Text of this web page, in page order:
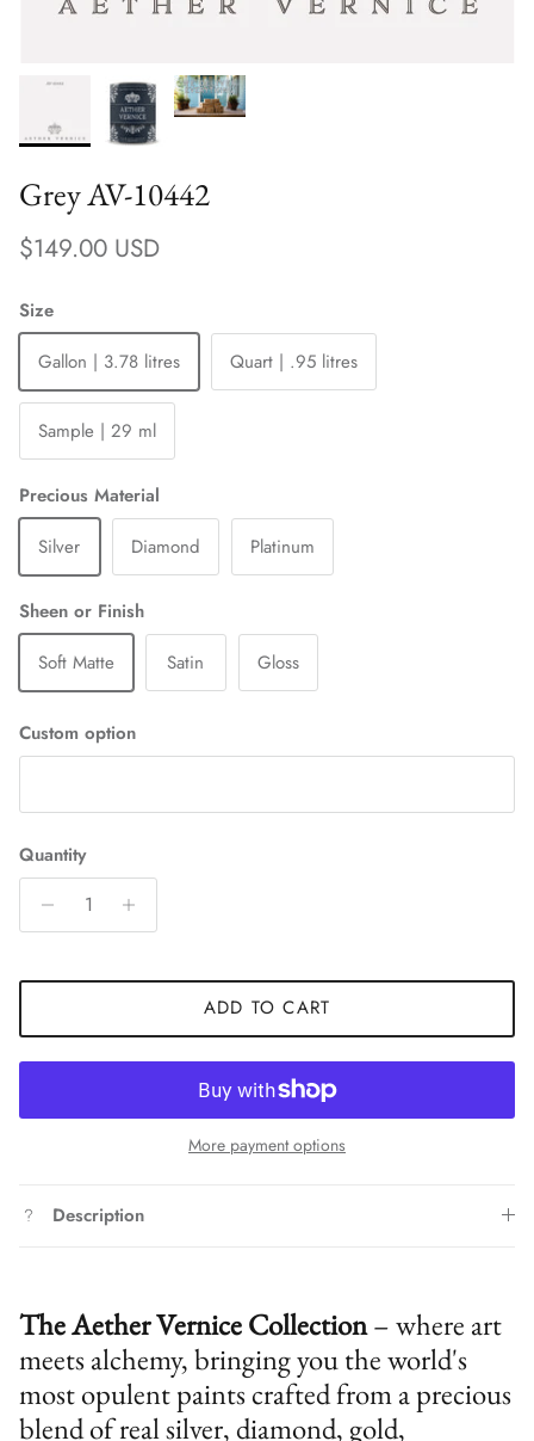
Grey AV-10442
Regular price
$149.00 USD
Size
Gallon | 3.78 litres
Quart | .95 litres
Sample | 29 ml
Precious Material
Silver
Diamond Platinum
Sheen or Finish
Soft Matte
Satin Gloss
Custom option
Quantity
ADD TO CART
More payment options
Description
The Aether Vernice Collection– where art
meets alchemy, bringing you the world's
most opulent paints crafted from a precious
blend of real silver, diamond, gold,